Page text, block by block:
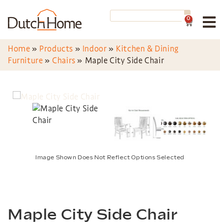
0
Home » Products » Indoor » Kitchen & Dining
Furniture » Chairs » Maple City Side Chair
Image Shown Does Not Reflect Options Selected
Maple City Side Chair